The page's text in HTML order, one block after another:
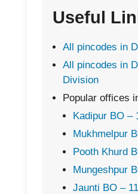
Useful
All pincodes in
All pincodes in
Division
Popular offices
Kadipur BO –
Mukhmelpur
Pooth Khurd
Mungeshpur
Jaunti BO –